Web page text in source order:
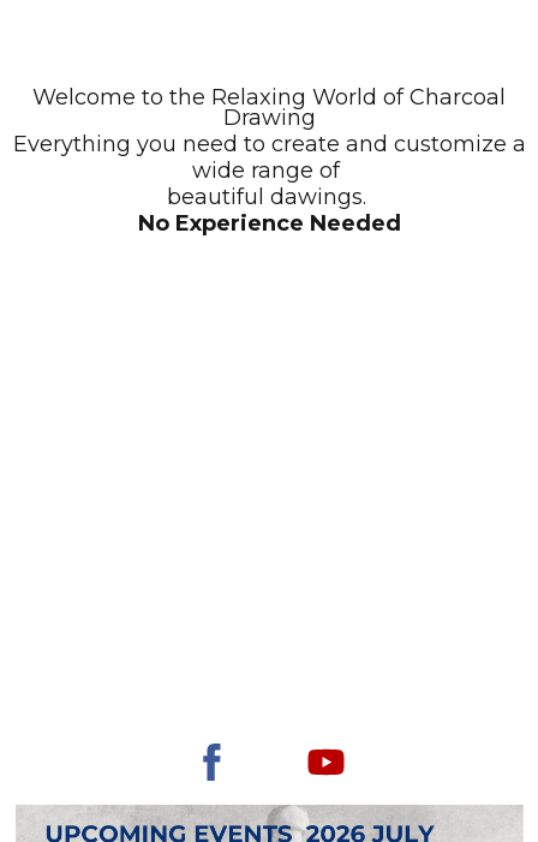
Welcome to the Relaxing World of Charcoal
Drawing
Everything you need to create and customize a
wide range of
beautiful dawings.
No Experience Needed